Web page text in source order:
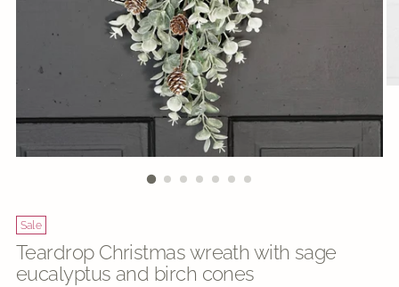
Sale
Teardrop Christmas wreath with sage
eucalyptus and birch cones